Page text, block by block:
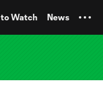
Watch News